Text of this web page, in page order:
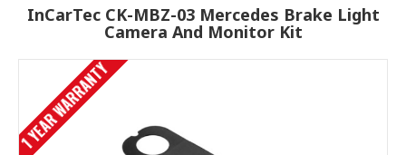
InCarTec CK-MBZ-03 Mercedes Brake Light
Camera And Monitor Kit
1 YEAR WARRANTY